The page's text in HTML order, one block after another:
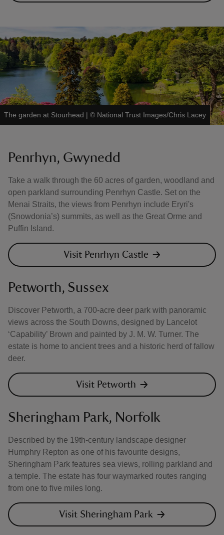
The garden at Stourhead | © National Trust Images/Chris Lacey
Penrhyn, Gwynedd
Take a walk through the 60 acres of garden, woodland and
open parkland surrounding Penrhyn Castle. Set on the
Menai Straits, the views from Penrhyn include Eryri's
(Snowdonia’s) summits, as well as the Great Orme and
Puffin Island.
Visit Penrhyn Castle
Petworth, Sussex
Discover Petworth, a 700-acre deer park with panoramic
views across the South Downs, designed by Lancelot
‘Capability’ Brown and painted by J. M. W. Turner. The
estate is home to ancient trees and a historic herd of fallow
deer.
Visit Petworth
Sheringham Park, Norfolk
Described by the 19th-century landscape designer
Humphry Repton as one of his favourite designs,
Sheringham Park features sea views, rolling parkland and
a temple. The estate has four waymarked routes ranging
from one to five miles long.
Visit Sheringham Park